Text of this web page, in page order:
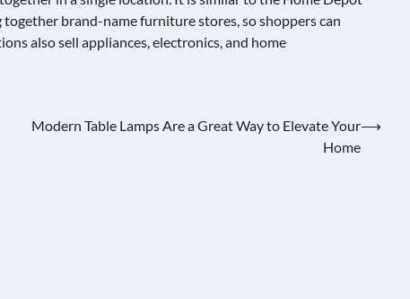
brand-name furniture stores, so shoppers can
also sell appliances, electronics, and home
Modern Table Lamps Are a Great Way to Elevate Your
Home
⟶